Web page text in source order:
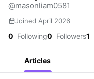
@masonliam0581
Joined April 2026
0 Following0 Followers1
Articles